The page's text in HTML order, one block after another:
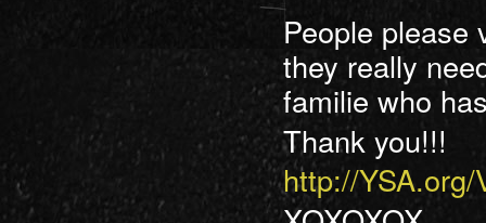
People please
they really
familie who
Thank you!!!
http://YSA.org/